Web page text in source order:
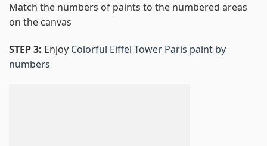
Match the numbers of paints to the numbered areas
on the canvas
STEP 3: Enjoy Colorful Eiffel Tower Paris paint by
numbers